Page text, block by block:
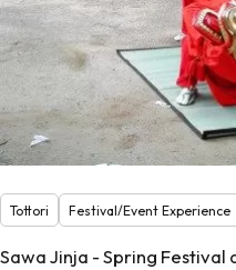
Tottori Festival/Event Experience
Sawa Jinja - Spring Festival